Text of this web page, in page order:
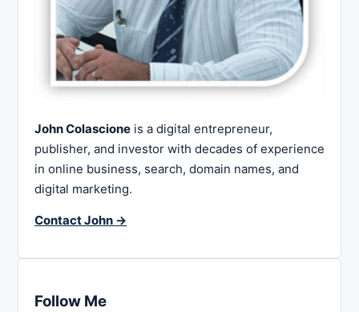
John Colascione is a digital entrepreneur,
publisher, and investor with decades of experience
in online business, search, domain names, and
digital marketing.
Contact John →
Follow Me